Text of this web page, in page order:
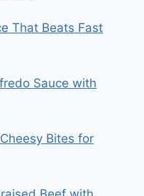
That Beats Fast
Sauce with
Bites for